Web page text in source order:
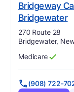
Bridgeway
Bridgewater.
Address:
270 Route 28
Bridgewater,
Has
Medicare
?
Yes
(908) 722-